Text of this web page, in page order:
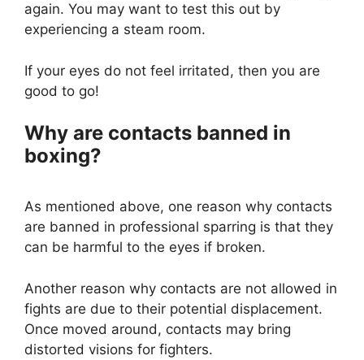
again. You may want to test this out by
experiencing a steam room.
If your eyes do not feel irritated, then you are
good to go!
Why are contacts banned in
boxing?
As mentioned above, one reason why contacts
are banned in professional sparring is that they
can be harmful to the eyes if broken.
Another reason why contacts are not allowed in
fights are due to their potential displacement.
Once moved around, contacts may bring
distorted visions for fighters.